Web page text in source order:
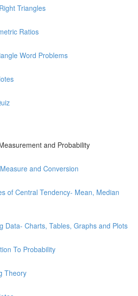
Triangles
Ratios
Word Problems
and Probability
and Conversion
of Central Tendency- Mean, Median
Data- Charts, Tables, Graphs and Plots
To Probability
Theory